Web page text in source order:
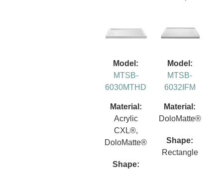
Model:
MTSB-
6030MTHD
Material:
Acrylic
CXL®,
DoloMatte®
Shape:
Model:
MTSB-
6032IFM
Material:
DoloMatte®
Shape:
Rectangle